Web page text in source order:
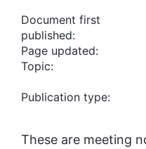
Document first
published:
Page updated:
Topic:
Publication type:
These are meeting